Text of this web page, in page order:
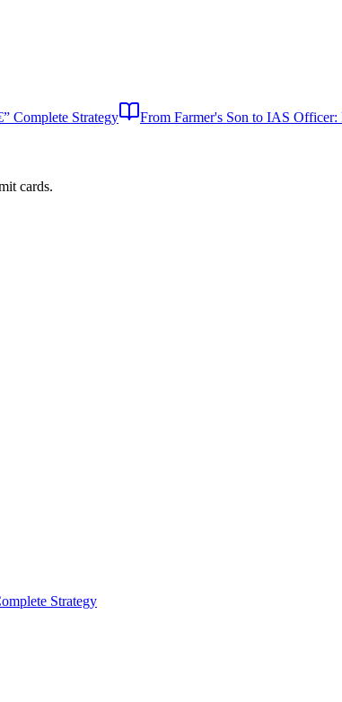
Complete Strategy From Farmer's Son to IAS
cards.
Strategy